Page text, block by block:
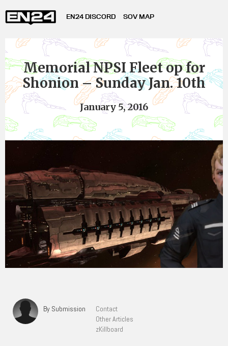
EN24 DISCORD SOV MAP
Memorial NPSI Fleet op for
Shonion – Sunday Jan. 10th
January 5, 2016
By Submission
Contact
Other Articles
zKillboard